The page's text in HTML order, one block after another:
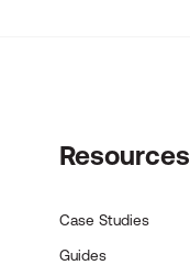
Resources
Case Studies
Guides